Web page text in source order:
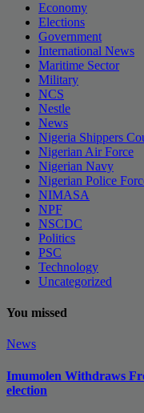
Economy
Elections
Government
International News
Maritime Sector
Military
NCS
Nestle
News
Nigeria Shippers
Nigerian Air Force
Nigerian Navy
Nigerian Police
NIMASA
NPF
NSCDC
Politics
PSC
Technology
Uncategorized
You missed
News
Imumolen Withdraws
election